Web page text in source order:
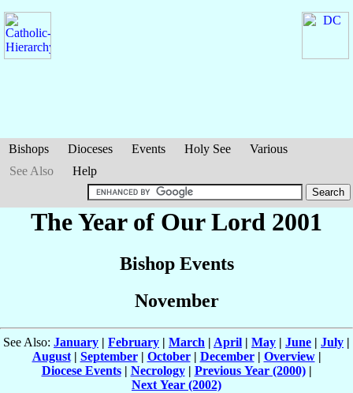
Bishops Dioceses Events Holy See
Various
See Also
Help
The Year of Our Lord 2001
Bishop Events
November
See Also: January | February | March | April | May | June | July |
August| September| October| December| Overview|
Diocese Events| Necrology| Previous Year (2000)|
Next Year (2002)